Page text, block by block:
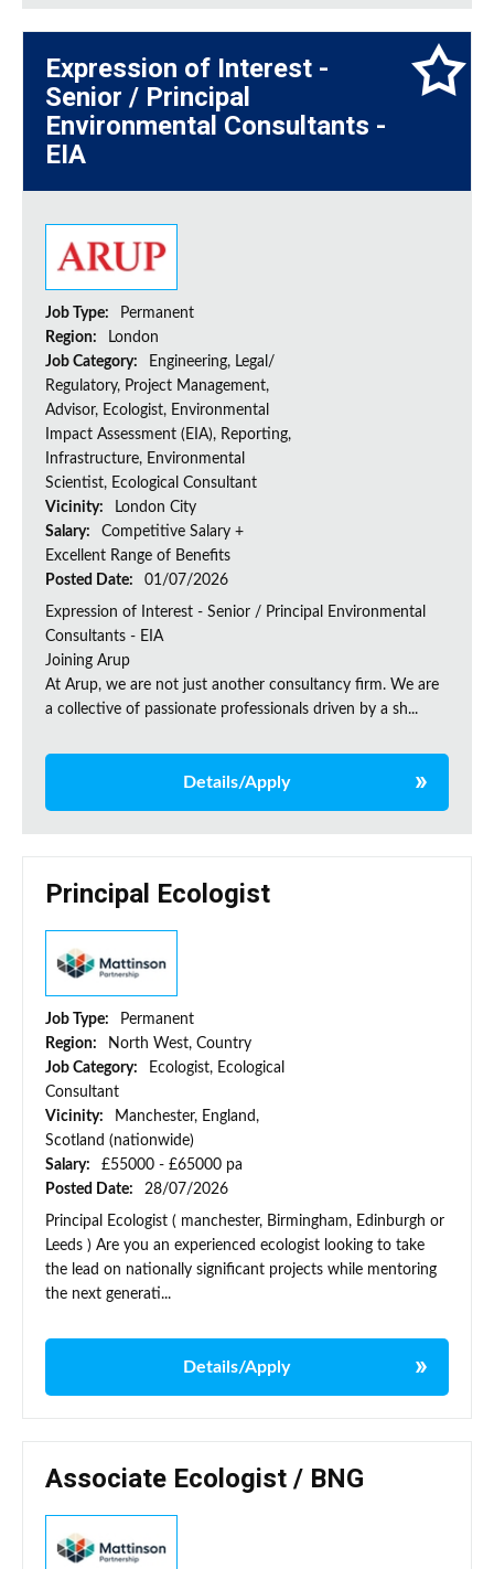
Expression of Interest -
Senior / Principal
Environmental Consultants -
EIA
Job Type:
Permanent
Region:
London
Job Category:
Engineering, Legal/
Regulatory, Project Management,
Advisor, Ecologist, Environmental
Impact Assessment (EIA), Reporting,
Infrastructure, Environmental
Scientist, Ecological Consultant
Vicinity:
London City
Salary:
Competitive Salary +
Excellent Range of Benefits
Posted Date:
01/07/2026
Expression of Interest - Senior / Principal Environmental
Consultants - EIA
Joining Arup
At Arup, we are not just another consultancy firm. We are
a collective of passionate professionals driven by a sh...
Details/Apply
Principal Ecologist
Job Type:
Permanent
Region:
North West, Country
Job Category:
Ecologist, Ecological
Consultant
Vicinity:
Manchester, England,
Scotland (nationwide)
Salary:
£55000 - £65000 pa
Posted Date:
28/07/2026
Principal Ecologist ( manchester, Birmingham, Edinburgh or
Leeds ) Are you an experienced ecologist looking to take
the lead on nationally significant projects while mentoring
the next generati...
Details/Apply
Associate Ecologist / BNG